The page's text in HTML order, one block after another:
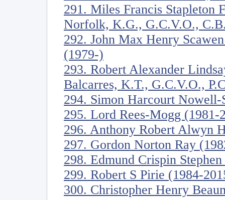
291. Miles Francis Stapleton
Norfolk, K.G., G.C.V.O.,
292. John Max Henry
(1979-)
293. Robert Alexander
Balcarres, K.T., G.C.V.O.,
294. Simon Harcourt
295. Lord Rees-Mogg (1981-
296. Anthony Robert Alwyn
297. Gordon Norton Ray
298. Edmund Crispin
299. Robert S Pirie (1984-
300. Christopher Henry